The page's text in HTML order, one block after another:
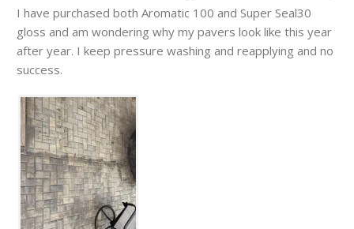
I have purchased both Aromatic 100 and Super Seal30
gloss and am wondering why my pavers look like this year
after year. I keep pressure washing and reapplying and no
success.